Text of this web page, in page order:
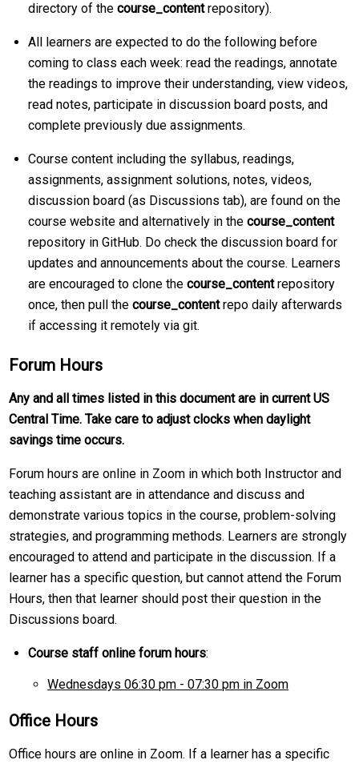
directory of thecourse_contentrepository).
All learners are expected to do the following before
coming to class each week: read the readings, annotate
the readings to improve their understanding, view videos,
read notes, participate in discussion board posts, and
complete previously due assignments.
Course content including the syllabus, readings,
assignments, assignment solutions, notes, videos,
discussion board (as Discussions tab), are found on the
course website and alternatively in thecourse_content
repository in GitHub. Do check the discussion board for
updates and announcements about the course. Learners
are encouraged to clone thecourse_contentrepository
once, then pull thecourse_contentrepo daily afterwards
if accessing it remotely via git.
Forum Hours
Any and all times listed in this document are in current US
Central Time. Take care to adjust clocks when daylight
savings time occurs.
Forum hours are online in Zoom in which both Instructor and
teaching assistant are in attendance and discuss and
demonstrate various topics in the course, problem-solving
strategies, and programming methods. Learners are strongly
encouraged to attend and participate in the discussion. If a
learner has a specific question, but cannot attend the Forum
Hours, then that learner should post their question in the
Discussions board.
Course staff online forum hours:
Wednesdays 06:30 pm - 07:30 pm in Zoom
Office Hours
Office hours are online in Zoom. If a learner has a specific